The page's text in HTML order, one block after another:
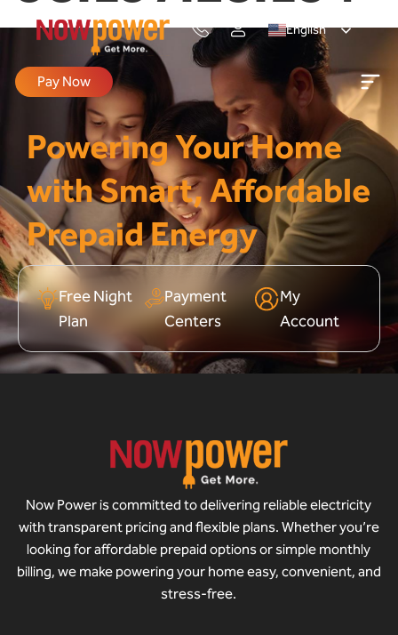
English
Pay Now
Powering Your Home
with Smart, Affordable
Prepaid Energy
Free Night
Plan
Payment
Centers
My
Account
Now Power is committed to delivering reliable electricity
with transparent pricing and flexible plans. Whether you’re
looking for affordable prepaid options or simple monthly
billing, we make powering your home easy, convenient, and
stress-free.